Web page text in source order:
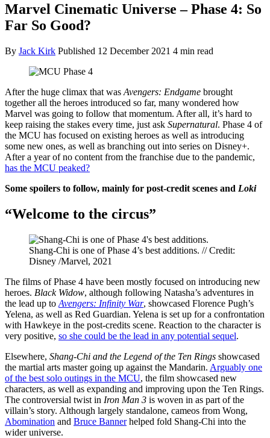
Marvel Cinematic Universe – Phase 4: So
Far So Good?
By Jack Kirk Published 12 December 2021 4 min read
After the huge climax that was Avengers: Endgame brought
together all the heroes introduced so far, many wondered how
Marvel was going to follow that momentum. After all, it’s hard to
keep raising the stakes every time, just ask Supernatural. Phase 4 of
the MCU has focused on existing heroes as well as introducing
some new ones, as well as branching out into series on Disney+.
After a year of no content from the franchise due to the pandemic,
has the MCU peaked?
Some spoilers to follow, mainly for post-credit scenes and Loki
“Welcome to the circus”
Shang-Chi is one of Phase 4’s best additions. // Credit:
Disney /Marvel, 2021
The films of Phase 4 have been mostly focused on introducing new
heroes. Black Widow, although following Natasha’s adventures in
the lead up to Avengers: Infinity War, showcased Florence Pugh’s
Yelena, as well as Red Guardian. Yelena is set up for a confrontation
with Hawkeye in the post-credits scene. Reaction to the character is
very positive, so she could be the lead in any potential sequel.
Elsewhere, Shang-Chi and the Legend of the Ten Rings showcased
the martial arts master going up against the Mandarin. Arguably one
of the best solo outings in the MCU, the film showcased new
characters, as well as expanding and improving upon the Ten Rings.
The controversial twist in Iron Man 3 is woven in as part of the
villain’s story. Although largely standalone, cameos from Wong,
Abomination and Bruce Bannerhelped fold Shang-Chi into the
wider universe.